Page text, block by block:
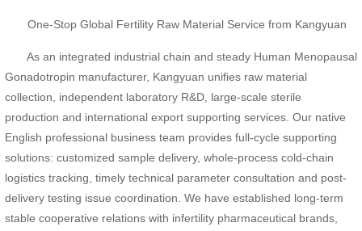
One-Stop Global Fertility Raw Material Service from Kangyuan
As an integrated industrial chain and steady Human Menopausal
Gonadotropin manufacturer, Kangyuan unifies raw material
collection, independent laboratory R&D, large-scale sterile
production and international export supporting services. Our native
English professional business team provides full-cycle supporting
solutions: customized sample delivery, whole-process cold-chain
logistics tracking, timely technical parameter consultation and post-
delivery testing issue coordination. We have established long-term
stable cooperative relations with infertility pharmaceutical brands,